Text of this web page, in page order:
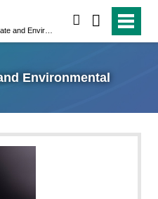
Environmental